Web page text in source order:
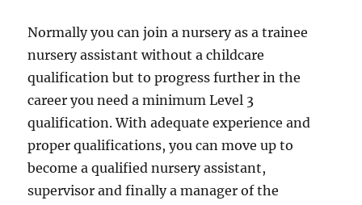
Normally you can join a nursery as a trainee
nursery assistant without a childcare
qualification but to progress further in the
career you need a minimum Level 3
qualification. With adequate experience and
proper qualifications, you can move up to
become a qualified nursery assistant,
supervisor and finally a manager of the